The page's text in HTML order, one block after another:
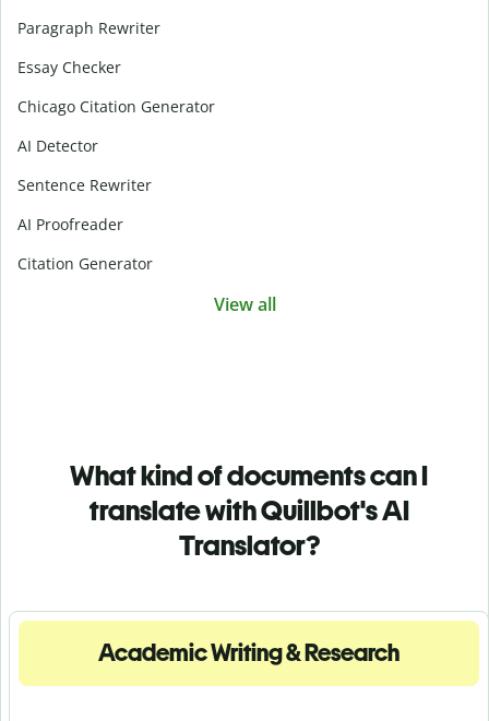
Paragraph Rewriter
Essay Checker
Chicago Citation Generator
AI Detector
Sentence Rewriter
AI Proofreader
Citation Generator
View all
What kind of documents can I
translate with Quillbot's AI
Translator?
Academic Writing & Research